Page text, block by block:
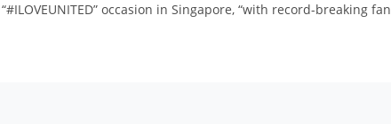
occasion in Singapore, “with record-breaking fan